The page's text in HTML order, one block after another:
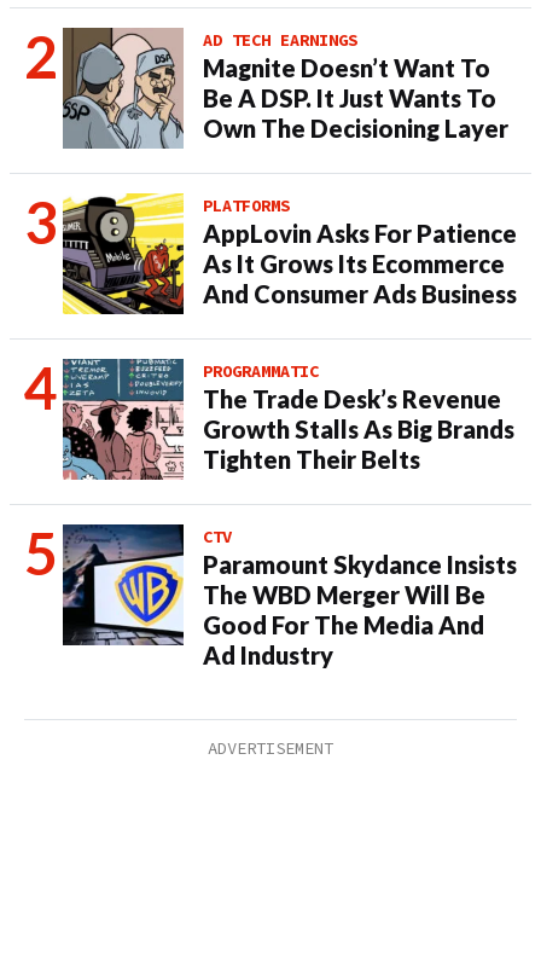
AD TECH EARNINGS
Magnite Doesn’t Want To
Be A DSP. It Just Wants To
Own The Decisioning Layer
PLATFORMS
AppLovin Asks For Patience
As It Grows Its Ecommerce
And Consumer Ads Business
PROGRAMMATIC
The Trade Desk’s Revenue
Growth Stalls As Big Brands
Tighten Their Belts
CTV
Paramount Skydance Insists
The WBD Merger Will Be
Good For The Media And
Ad Industry